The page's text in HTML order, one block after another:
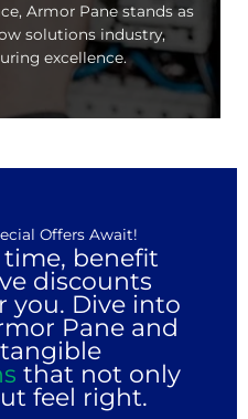
Armor Pane stands as
solutions industry,
excellence.
Offers Await!
benefit
discounts
you. Dive into
Pane and
that not only
feel right.